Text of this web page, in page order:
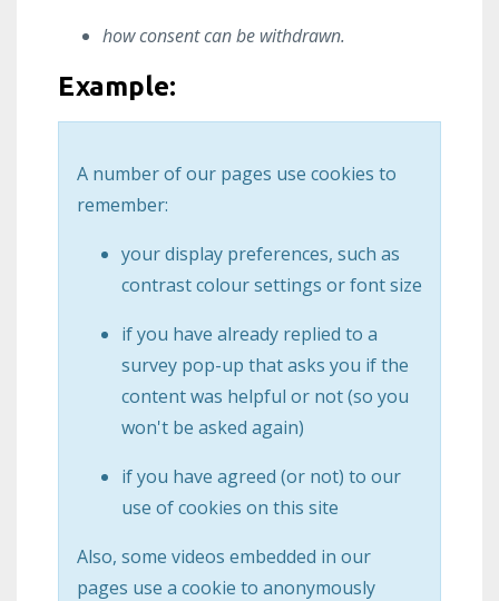
how consent can be withdrawn.
Example:
A number of our pages use cookies to
remember:
your display preferences, such as
contrast colour settings or font size
if you have already replied to a
survey pop-up that asks you if the
content was helpful or not (so you
won't be asked again)
if you have agreed (or not) to our
use of cookies on this site
Also, some videos embedded in our
pages use a cookie to anonymously